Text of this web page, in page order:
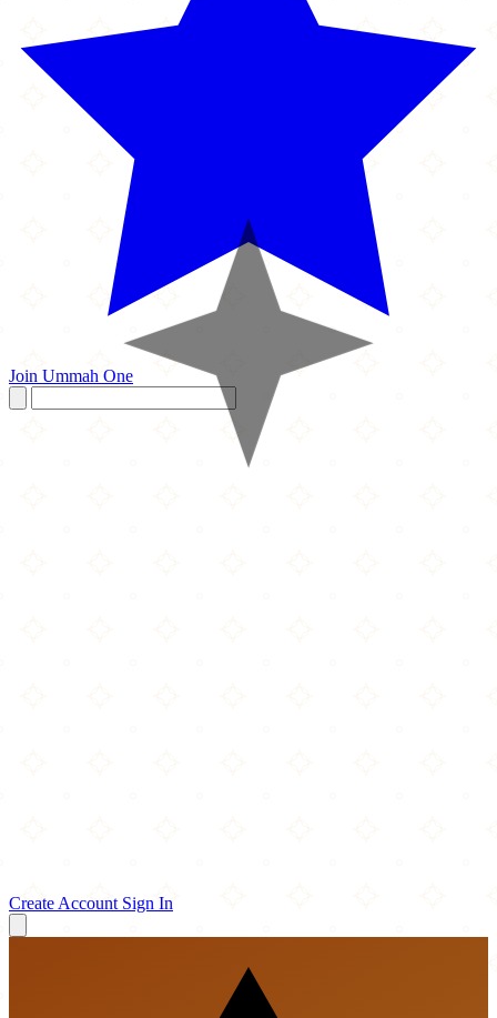
Join Ummah One
Create Account Sign In